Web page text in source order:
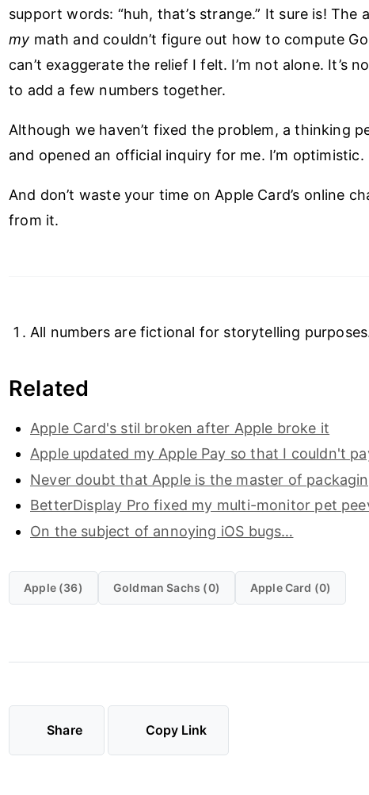
support words: “huh, that’s strange.” It sure is! The
my math and couldn’t figure out how to compute
can’t exaggerate the relief I felt. I’m not alone. It’s
to add a few numbers together.
Although we haven’t fixed the problem, a thinking
and opened an official inquiry for me. I’m optimistic.
And don’t waste your time on Apple Card’s online
from it.
All numbers are fictional for storytelling
Related
Apple Card's stil broken after Apple broke it
Apple updated my Apple Pay so that I couldn't
Never doubt that Apple is the master of
BetterDisplay Pro fixed my multi-monitor pet
On the subject of annoying iOS bugs…
Apple (36) Goldman Sachs (0) Apple Card (0)
Share Copy Link